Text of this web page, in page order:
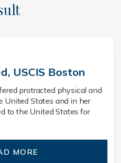
USCIS Boston
protracted physical and
United States and in her
to the United States for
MORE